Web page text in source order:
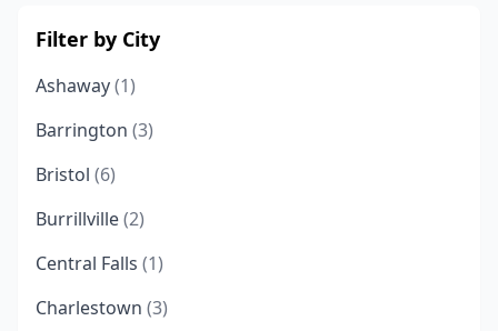
Filter by City
Ashaway(1)
Barrington (3)
Bristol (6)
Burrillville(2)
Central Falls (1)
Charlestown (3)